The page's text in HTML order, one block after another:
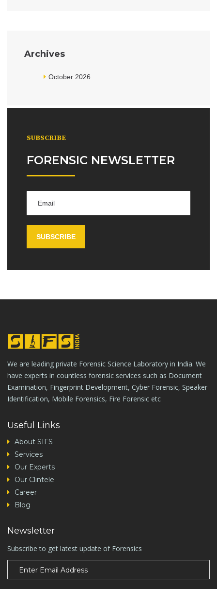
Archives
October 2026
SUBSCRIBE
FORENSIC NEWSLETTER
We are leading private Forensic Science Laboratory in India. We
have experts in countless forensic services such as Document
Examination, Fingerprint Development, Cyber Forensic, Speaker
Identification, Mobile Forensics, Fire Forensic etc
Useful Links
About SIFS
Services
Our Experts
Our Clintele
Career
Blog
Newsletter
Subscribe to get latest update of Forensics